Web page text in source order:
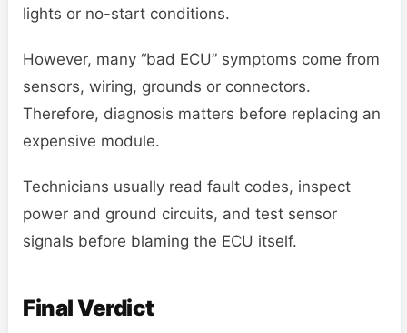
lights or no-start conditions.
However, many “bad ECU” symptoms come from
sensors, wiring, grounds or connectors.
Therefore, diagnosis matters before replacing an
expensive module.
Technicians usually read fault codes, inspect
power and ground circuits, and test sensor
signals before blaming the ECU itself.
Final Verdict